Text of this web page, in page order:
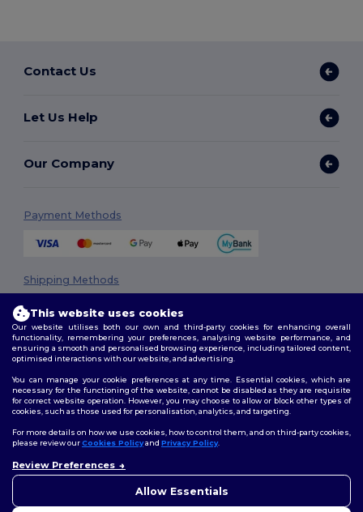
Contact Us
Let Us Help
Our Company
Payment Methods
Shipping Methods
Terms & Conditions|Privacy Policy|Cookies Policy|Site Map
Follow Us
This website uses cookies
Our website utilises both our own and third-party cookies for enhancing overall
functionality, remembering your preferences, analysing website performance, and
ensuring a smooth and personalised browsing experience, including tailored content,
optimised interactions with our website, and advertising.
You can manage your cookie preferences at any time. Essential cookies, which are
necessary for the functioning of the website, cannot be disabled as they are requisite
for correct website operation. However, you may choose to allow or block other types of
cookies, such as those used for personalisation, analytics, and targeting.
For more details on how we use cookies, how to control them, and on third-party cookies,
please review ourCookies Policyand Privacy Policy.
Review Preferences
Allow Essentials
concerns, you can contact us